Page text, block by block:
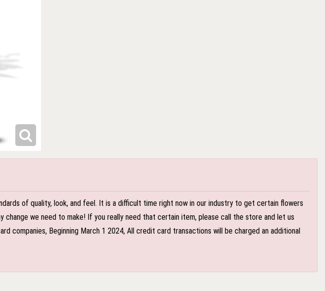
of quality, look, and feel. It is a difficult time right now in our industry to get certain flowers
change we need to make! If you really need that certain item, please call the store and let us
companies, Beginning March 1 2024, All credit card transactions will be charged an additional